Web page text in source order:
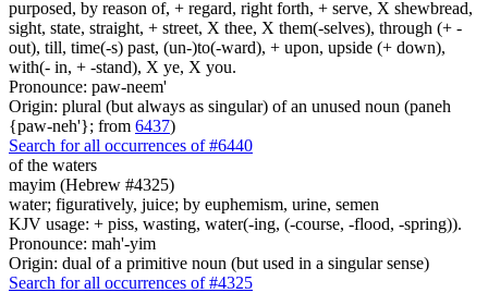
purposed, by reason of, + regard, right forth, + serve, X shewbread,
sight, state, straight, + street, X thee, X them(-selves), through (+ -
out), till, time(-s) past, (un-)to(-ward), + upon, upside (+ down),
with(- in, + -stand), X ye, X you.
Pronounce: paw-neem'
Origin: plural (but always as singular) of an unused noun (paneh
{paw-neh'}; from 6437)
Search for all occurrences of #6440
of the waters
mayim (Hebrew #4325)
water; figuratively, juice; by euphemism, urine, semen
KJV usage: + piss, wasting, water(-ing, (-course, -flood, -spring)).
Pronounce: mah'-yim
Origin: dual of a primitive noun (but used in a singular sense)
Search for all occurrences of #4325